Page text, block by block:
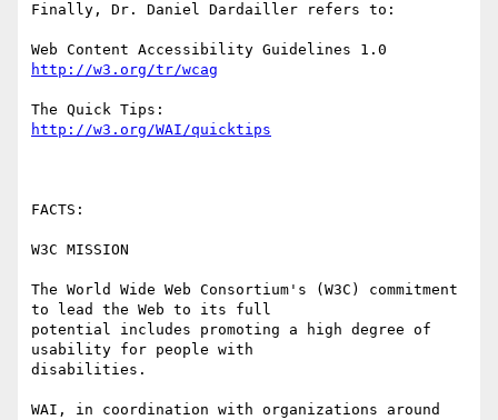
Finally, Dr. Daniel Dardailler refers to:
http://w3.org/tr/wcag
http://w3.org/WAI/quicktips
FACTS:
W3C MISSION
The World Wide Web Consortium's (W3C) commitment
to lead the Web to its full
potential includes promoting a high degree of
usability for people with
disabilities.
WAI, in coordination with organizations around